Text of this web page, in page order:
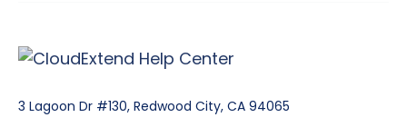
3 Lagoon Dr #130, Redwood City, CA 94065